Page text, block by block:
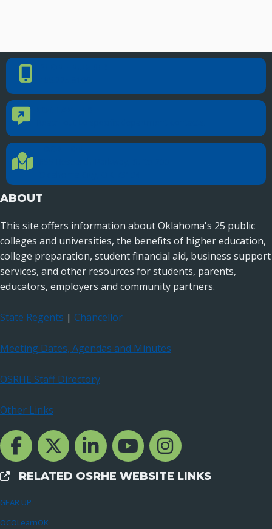
Phone Number
Contact Us
Location Directions
ABOUT
This site offers information about Oklahoma's 25 public
colleges and universities, the benefits of higher education,
college preparation, student financial aid, business support
services, and other resources for students, parents,
educators, employers and community partners.
State Regents | Chancellor
Meeting Dates, Agendas and Minutes
OSRHE Staff Directory
Other Links
Facebook Channcel
Twitter ChannelLinkedIn Channel
YouTube Channel
Instagram
External Links
RELATED OSRHE WEBSITE LINKS
GEAR UP
OCOLearnOK